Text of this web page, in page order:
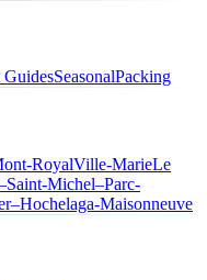
GuidesSeasonalPacking
RoyalVille-MarieLe
Michel–Parc-
Maisonneuve